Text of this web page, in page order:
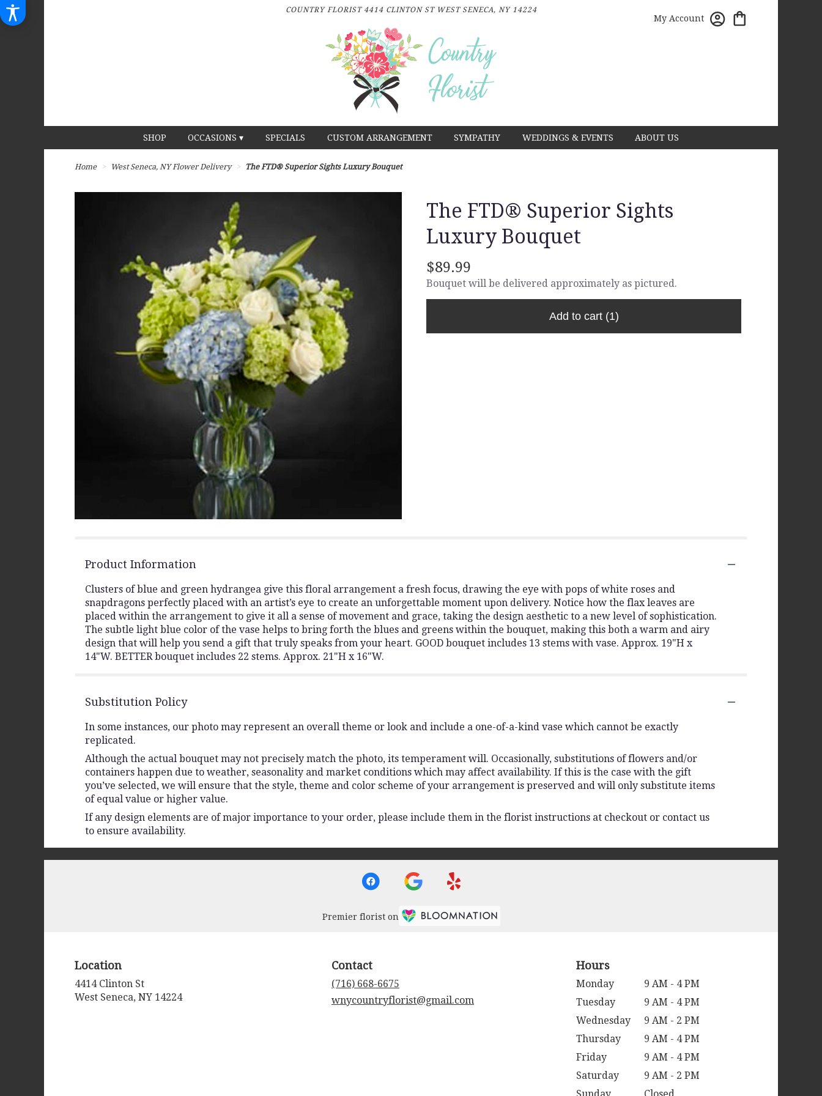
COUNTRY FLORIST 4414 CLINTON STWEST SENECA, NY 14224
My Account
SHOP OCCASIONS ▾ SPECIALS CUSTOM ARRANGEMENT SYMPATHY WEDDINGS & EVENTS ABOUT US
Home West Seneca, NY Flower Delivery The FTD® Superior Sights Luxury Bouquet
The FTD® Superior Sights
Luxury Bouquet
$89.99
Bouquet will be delivered approximately as pictured.
Add to cart (1)
Product Information
Clusters of blue and green hydrangea give this floral arrangement a fresh focus, drawing the eye with pops of white roses and
snapdragons perfectly placed with an artist’s eye to create an unforgettable moment upon delivery. Notice how the flax leaves are
placed within the arrangement to give it all a sense of movement and grace, taking the design aesthetic to a new level of sophistication.
The subtle light blue color of the vase helps to bring forth the blues and greens within the bouquet, making this both a warm and airy
design that will help you send a gift that truly speaks from your heart. GOOD bouquet includes 13 stems with vase. Approx. 19"H x
14"W. BETTER bouquet includes 22 stems. Approx. 21"H x 16"W.
Substitution Policy
In some instances, our photo may represent an overall theme or look and include a one-of-a-kind vase which cannot be exactly
replicated.
Although the actual bouquet may not precisely match the photo, its temperament will. Occasionally, substitutions of flowers and/or
containers happen due to weather, seasonality and market conditions which may affect availability. If this is the case with the gift
you’ve selected, we will ensure that the style, theme and color scheme of your arrangement is preserved and will only substitute items
of equal value or higher value.
If any design elements are of major importance to your order, please include them in the florist instructions at checkout or contact us
to ensure availability.
Premier florist on
Location
4414 Clinton St
West Seneca, NY 14224(link
Contact
(716) 668-6675
wnycountryflorist@gmail.com
Hours
Monday
9 AM - 4 PM
Tuesday
9 AM - 4 PM
Wednesday
9 AM - 2 PM
Thursday
9 AM - 4 PM
Friday
9 AM - 4 PM
Saturday
9 AM - 2 PM